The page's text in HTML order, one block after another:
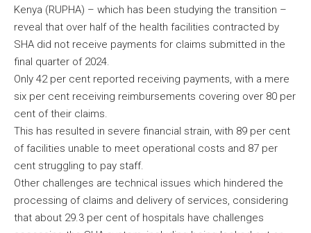
Kenya (RUPHA) – which has been studying the transition –
reveal that over half of the health facilities contracted by
SHA did not receive payments for claims submitted in the
final quarter of 2024.
Only 42 per cent reported receiving payments, with a mere
six per cent receiving reimbursements covering over 80 per
cent of their claims.
This has resulted in severe financial strain, with 89 per cent
of facilities unable to meet operational costs and 87 per
cent struggling to pay staff.
Other challenges are technical issues which hindered the
processing of claims and delivery of services, considering
that about 29.3 per cent of hospitals have challenges